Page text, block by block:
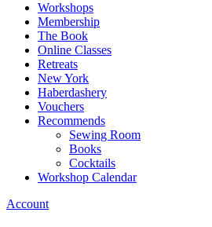
Workshops
Membership
The Book
Online Classes
Retreats
New York
Haberdashery
Vouchers
Recommends
Sewing Room
Books
Cocktails
Workshop Calendar
Account